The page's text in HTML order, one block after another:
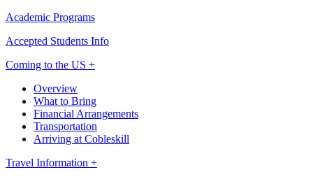
Academic Programs
Accepted Students Info
Coming to the US +
Overview
What to Bring
Financial Arrangements
Transportation
Arriving at Cobleskill
Travel Information +